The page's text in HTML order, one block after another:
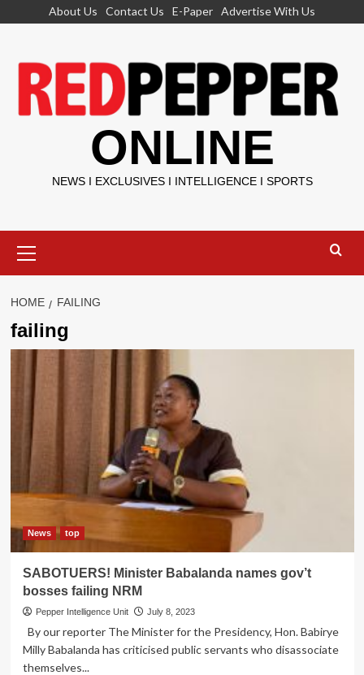
About Us Contact Us E-Paper Advertise With Us
ONLINE
NEWS I EXCLUSIVES I INTELLIGENCE I SPORTS
Menu
HOME FAILING
failing
News top
SABOTUERS! Minister Babalanda names gov’t
bosses failing NRM
Pepper Intelligence Unit July 8, 2023
By our reporter The Minister for the Presidency, Hon. Babirye
Milly Babalanda has criticised public servants who disassociate
themselves...